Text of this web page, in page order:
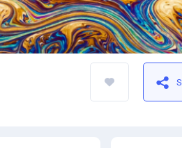
HTML developers